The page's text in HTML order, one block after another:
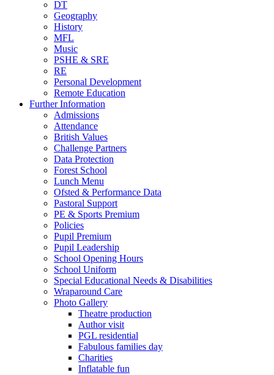
DT
Geography
History
MFL
Music
PSHE & SRE
RE
Personal Development
Remote Education
Further Information
Admissions
Attendance
British Values
Challenge Partners
Data Protection
Forest School
Lunch Menu
Ofsted & Performance Data
Pastoral Support
PE & Sports Premium
Policies
Pupil Premium
Pupil Leadership
School Opening Hours
School Uniform
Special Educational Needs & Disabilities
Wraparound Care
Photo Gallery
Theatre production
Author visit
PGL residential
Fabulous families day
Charities
Inflatable fun